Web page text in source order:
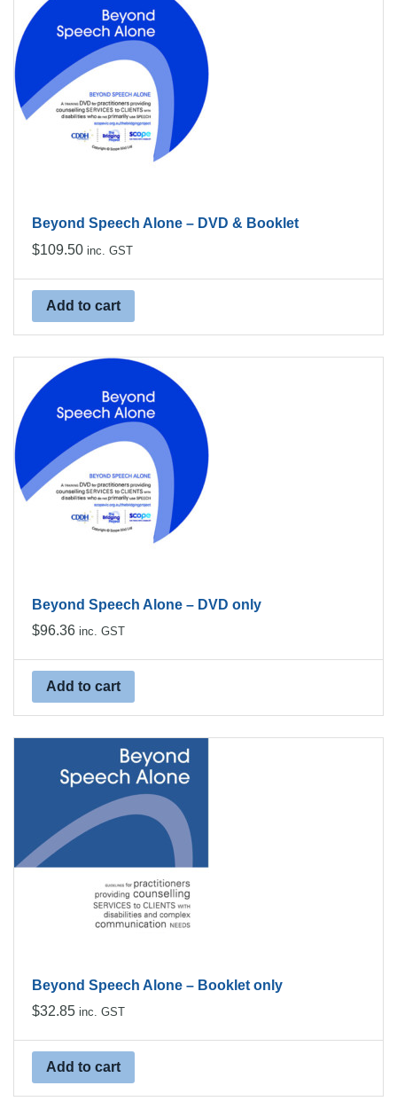
Beyond Speech Alone – DVD & Booklet
$109.50 inc. GST
Add to cart
Beyond Speech Alone – DVD only
$96.36 inc. GST
Add to cart
Beyond Speech Alone – Booklet only
$32.85 inc. GST
Add to cart